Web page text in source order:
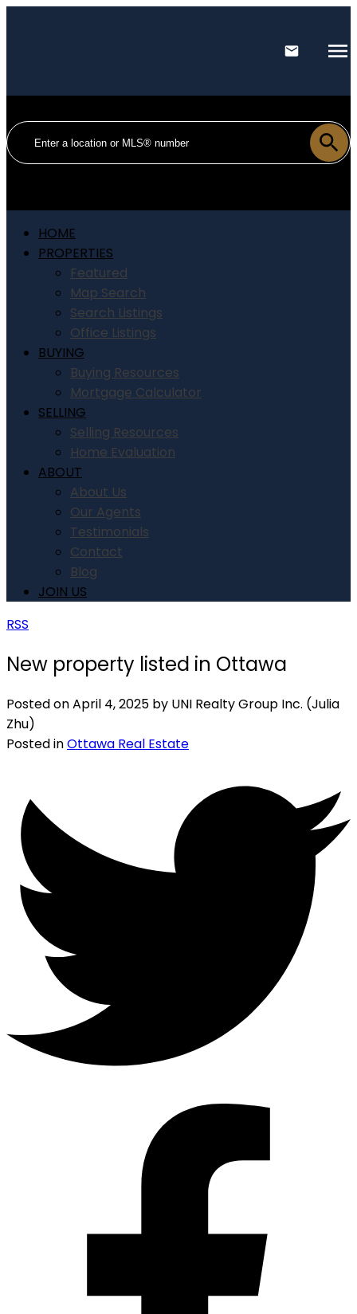
HOME
PROPERTIES
Featured
Map Search
Search Listings
Office Listings
BUYING
Buying Resources
Mortgage Calculator
SELLING
Selling Resources
Home Evaluation
ABOUT
About Us
Our Agents
Testimonials
Contact
Blog
JOIN US
RSS
New property listed in Ottawa
Posted onApril 4, 2025 by UNI Realty Group Inc. (Julia
Zhu)
Posted inOttawa Real Estate